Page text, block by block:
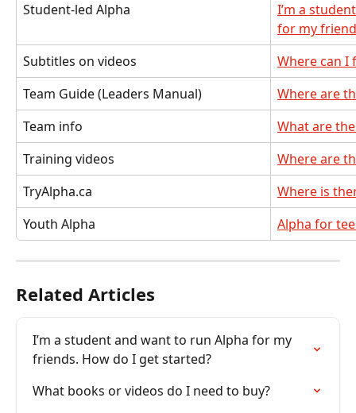
Student-led Alpha
I’m a
for my
Subtitles on videos
Where can I
Team Guide (Leaders Manual)
Where are
Team info
What are
Training videos
Where are
TryAlpha.ca
Where is
Youth Alpha
Alpha for
Related Articles
I’m a student and want to run Alpha for my
friends. How do I get started?
What books or videos do I need to buy?